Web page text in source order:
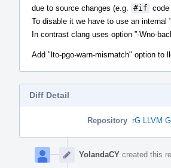
due to source changes (e.g.
#if code
To disable it we have to use an internal
In contrast clang uses option ”-Wno-
Add "lto-pgo-warn-mismatch" option to
Diff Detail
Repository rG LLVM
Timeline
YolandaCY created this